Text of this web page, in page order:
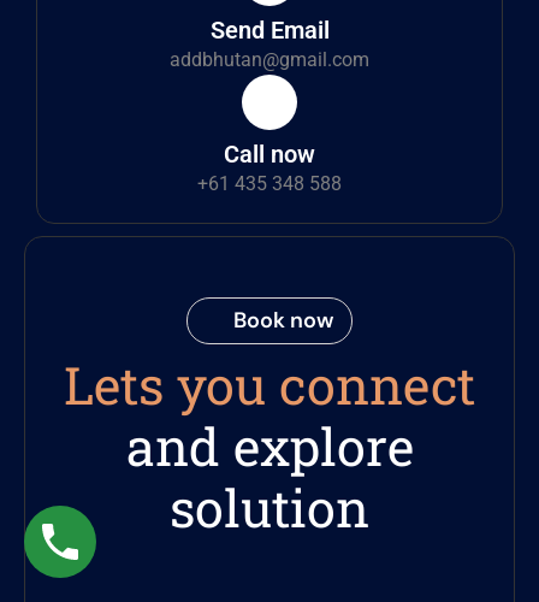
Send Email
addbhutan@gmail.com
Call now
+61 435 348 588
Book now
Lets you connect
and explore
solution